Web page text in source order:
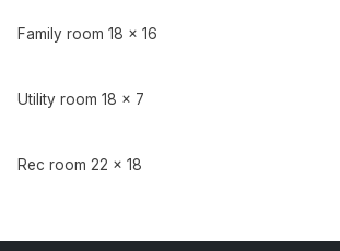
Family room 18 x 16
Utility room 18 x 7
Rec room 22 x 18